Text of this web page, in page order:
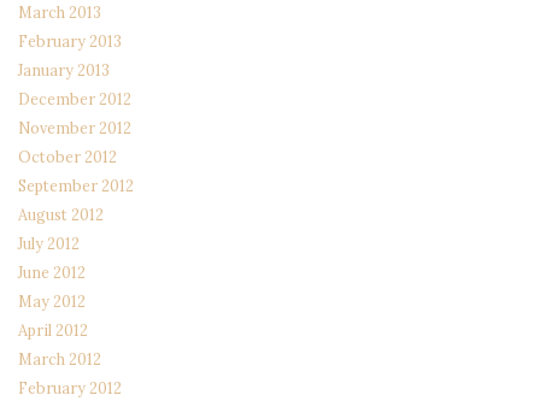
March 2013
February 2013
January 2013
December 2012
November 2012
October 2012
September 2012
August 2012
July 2012
June 2012
May 2012
April 2012
March 2012
February 2012